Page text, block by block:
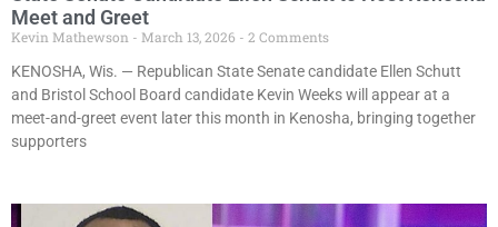
Meet and Greet
Kevin Mathewson March 13, 2026
2 Comments
KENOSHA, Wis. — Republican State Senate candidate Ellen Schutt
and Bristol School Board candidate Kevin Weeks will appear at a
meet-and-greet event later this month in Kenosha, bringing together
supporters